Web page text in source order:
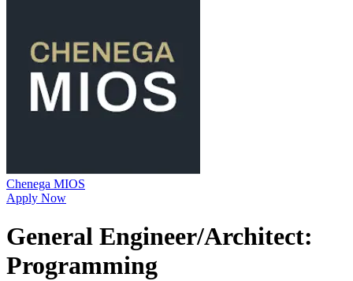
Chenega MIOS
Apply Now
General Engineer/Architect:
Programming